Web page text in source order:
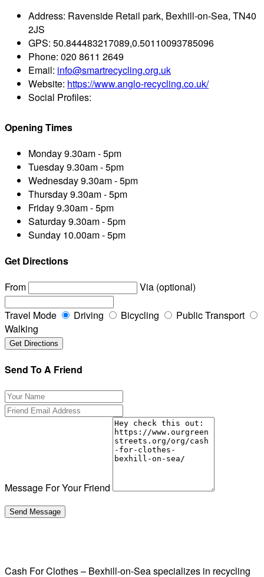
Address: Ravenside Retail park, Bexhill-on-Sea, TN40
2JS
GPS: 50.844483217089,0.50110093785096
Phone: 020 8611 2649
Email: info@smartrecycling.org.uk
Website: https://www.anglo-recycling.co.uk/
Social Profiles:
Opening Times
Monday9.30am - 5pm
Tuesday9.30am - 5pm
Wednesday9.30am - 5pm
Thursday9.30am - 5pm
Friday9.30am - 5pm
Saturday9.30am - 5pm
Sunday 10.00am - 5pm
Get Directions
From
Via (optional)
Travel Mode Driving Bicycling
Public Transport
Walking
Send To A Friend
Message For Your Friend
Cash For Clothes – Bexhill-on-Sea specializes in recycling